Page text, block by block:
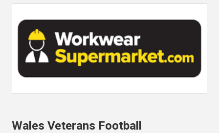
Wales Veterans Football